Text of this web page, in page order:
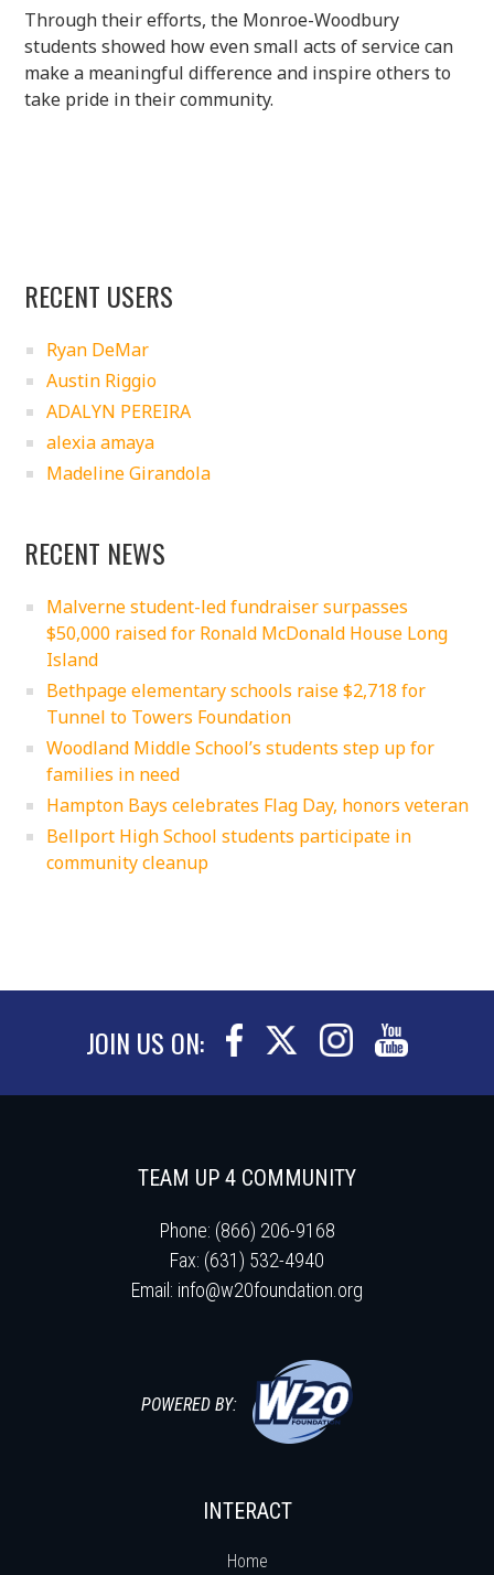
Through their efforts, the Monroe-Woodbury
students showed how even small acts of service can
make a meaningful difference and inspire others to
take pride in their community.
RECENT USERS
Ryan DeMar
Austin Riggio
ADALYN PEREIRA
alexia amaya
Madeline Girandola
RECENT NEWS
Malverne student-led fundraiser surpasses
$50,000 raised for Ronald McDonald House Long
Island
Bethpage elementary schools raise $2,718 for
Tunnel to Towers Foundation
Woodland Middle School’s students step up for
families in need
Hampton Bays celebrates Flag Day, honors veteran
Bellport High School students participate in
community cleanup
JOIN US ON:
TEAM UP 4 COMMUNITY
Phone: (866) 206-9168
Fax: (631) 532-4940
Email: info@w20foundation.org
POWERED BY:
INTERACT
Home